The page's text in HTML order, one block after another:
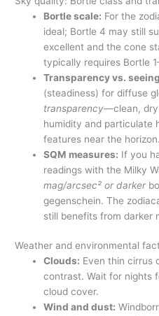
Bortle scale: For the
ideal; Bortle 4 may still
excellent and the cone
typically requires Bortle
Transparency vs.
(steadiness) for diffuse
transparency—clean, dry
humidity and particulate
features near the horizon.
SQM measures: If you
readings with the Milky
mag/arcsec² or darker
gegenschein. The
still benefits from darker
Weather and environmental
Clouds: Even thin cirrus
contrast. Wait for nights
cloud cover.
Wind and dust: